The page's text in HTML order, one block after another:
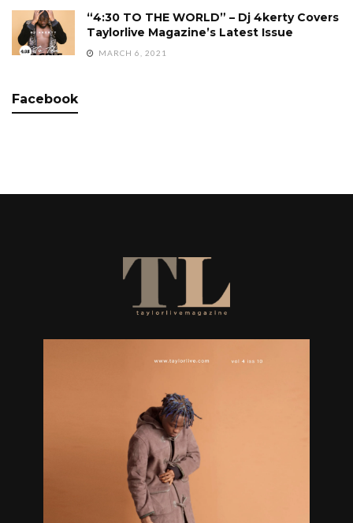
“4:30 TO THE WORLD” – Dj 4kerty Covers
Taylorlive Magazine’s Latest Issue
MARCH 6, 2021
Facebook